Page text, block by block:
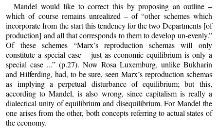
Mandel would like to correct this by proposing an outline –
which of course remains unrealized – of “other schemes which
incorporate from the start this tendency for the two Departments [of
production] and all that corresponds to them to develop un-evenly.”
Of these schemes “Marx’s reproduction schemas will only
constitute a special case – just as economic equilibrium is only a
special case ...” (p.27). Now Rosa Luxemburg, unlike Bukharin
and Hilferding, had, to be sure, seen Marx’s reproduction schemas
as implying a perpetual disturbance of equilibrium; but this,
according to Mandel, is also wrong, since capitalism is really a
dialectical unity of equilibrium and disequilibrium. For Mandel the
one arises from the other, both concepts referring to actual states of
the economy.